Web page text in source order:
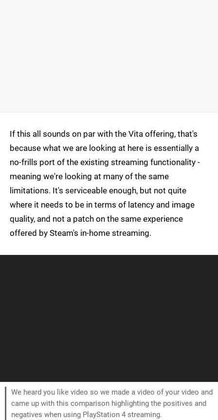
If this all sounds on par with the Vita offering, that's
because what we are looking at here is essentially a
no-frills port of the existing streaming functionality -
meaning we're looking at many of the same
limitations. It's serviceable enough, but not quite
where it needs to be in terms of latency and image
quality, and not a patch on the same experience
offered by Steam's in-home streaming.
We heard you like video so we made a video of your video and
came up with this comparison highlighting the positives and
negatives when using PlayStation 4 streaming.